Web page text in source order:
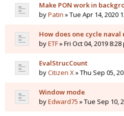
Make PON work in
byPatin » Tue Apr 14, 2020
How does one cycle naval
byETF» Fri Oct 04, 2019 8:28
EvalStrucCount
byCitizen X» Thu Sep 05,
Window mode
byEdward75 » Tue Sep 10,